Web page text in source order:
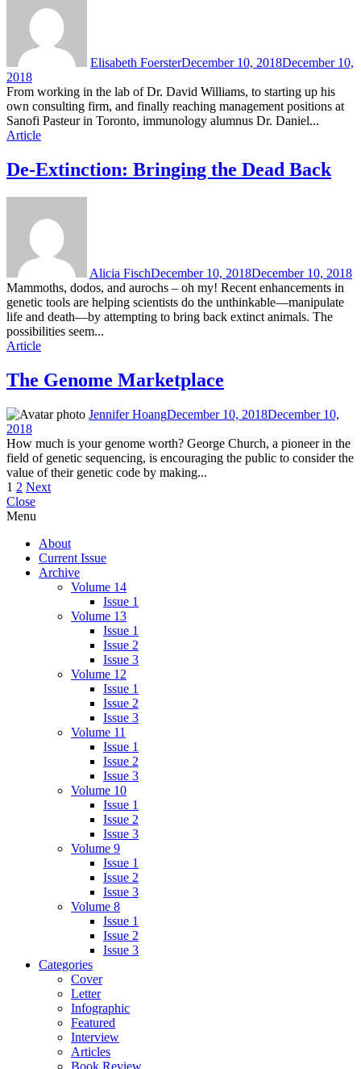
Elisabeth FoersterDecember 10, 2018December 10,
2018
From working in the lab of Dr. David Williams, to starting up his
own consulting firm, and finally reaching management positions at
Sanofi Pasteur in Toronto, immunology alumnus Dr. Daniel...
Article
De-Extinction: Bringing the Dead Back
Alicia FischDecember 10, 2018December 10, 2018
Mammoths, dodos, and aurochs – oh my! Recent enhancements in
genetic tools are helping scientists do the unthinkable—manipulate
life and death—by attempting to bring back extinct animals. The
possibilities seem...
Article
The Genome Marketplace
Jennifer HoangDecember 10, 2018December 10,
2018
How much is your genome worth? George Church, a pioneer in the
field of genetic sequencing, is encouraging the public to consider the
value of their genetic code by making...
Posts
pagination
1 2 Next
Close
Menu
About
Current Issue
Archive
Volume 14
Issue 1
Volume 13
Issue 1
Issue 2
Issue 3
Volume 12
Issue 1
Issue 2
Issue 3
Volume 11
Issue 1
Issue 2
Issue 3
Volume 10
Issue 1
Issue 2
Issue 3
Volume 9
Issue 1
Issue 2
Issue 3
Volume 8
Issue 1
Issue 2
Issue 3
Categories
Cover
Letter
Infographic
Featured
Interview
Articles
Book Review